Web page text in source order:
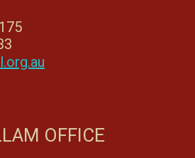
OFFICE